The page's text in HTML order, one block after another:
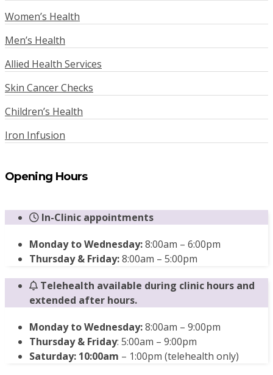
Women’s Health
Men’s Health
Allied Health Services
Skin Cancer Checks
Children’s Health
Iron Infusion
Opening Hours
In-Clinic appointments
Monday to Wednesday:8:00am – 6:00pm
Thursday & Friday:8:00am – 5:00pm
Telehealth available during clinic hours and
extended after hours.
Monday to Wednesday:8:00am – 9:00pm
Thursday & Friday: 5:00am – 9:00pm
Saturday: 10:00am – 1:00pm (telehealth only)